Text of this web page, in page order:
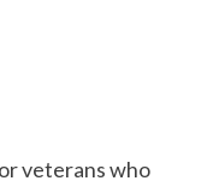
veterans who